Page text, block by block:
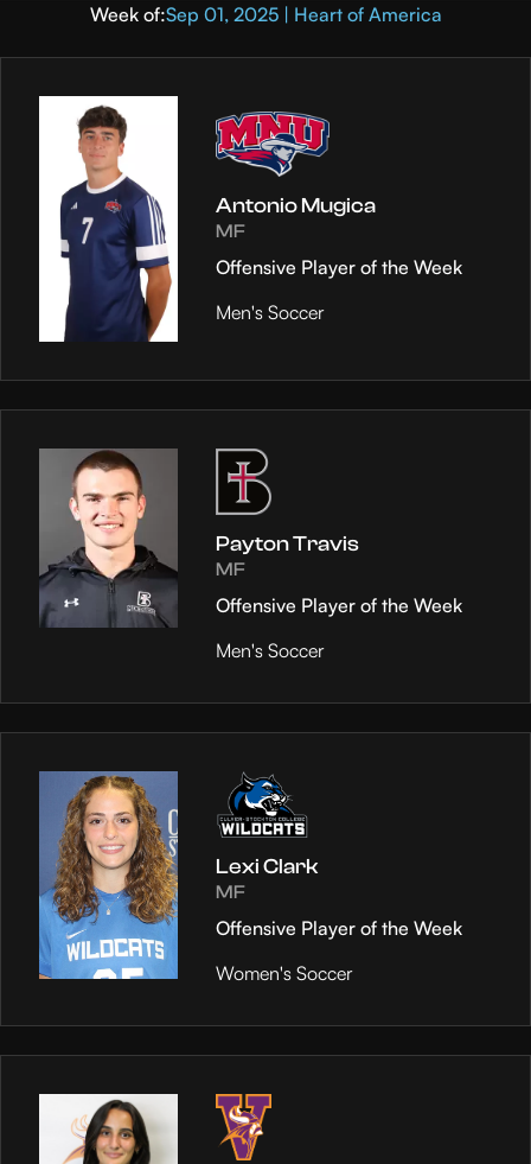
Week of:Sep 01, 2025 | Heart of America
Antonio Mugica
MF
Offensive Player of the Week
Men's Soccer
Payton Travis
MF
Offensive Player of the Week
Men's Soccer
Lexi Clark
MF
Offensive Player of the Week
Women's Soccer